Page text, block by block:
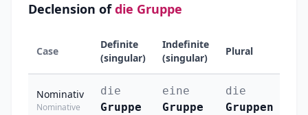
Declension ofdie Gruppe
Case
Definite
(singular)
Indefinite
(singular)
Plural
Nominativ
Nominative
die
Gruppe
eine
Gruppe
die
Gruppen